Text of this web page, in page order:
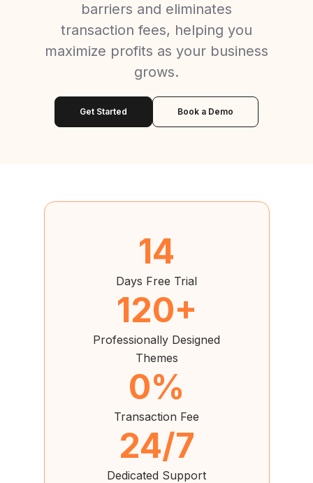
barriers and eliminates
transaction fees, helping you
maximize profits as your business
grows.
Get Started Book a Demo
14
Days Free Trial
120+
Professionally Designed
Themes
0%
Transaction Fee
24/7
Dedicated Support